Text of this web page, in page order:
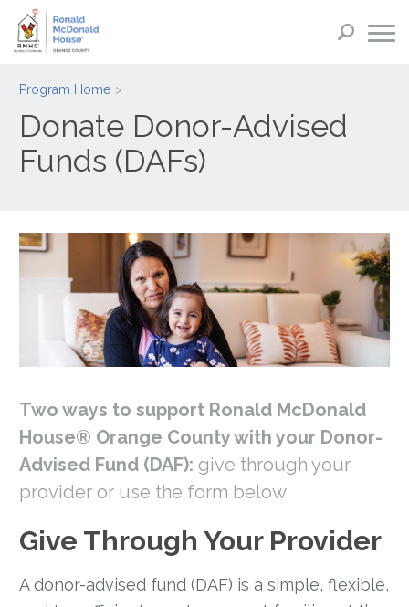
Program Home
Donate Donor-Advised
Funds (DAFs)
Two ways to support Ronald McDonald
House® Orange County with your Donor-
Advised Fund (DAF): give through your
provider or use the form below.
Give Through Your Provider
A donor-advised fund (DAF) is a simple, flexible,